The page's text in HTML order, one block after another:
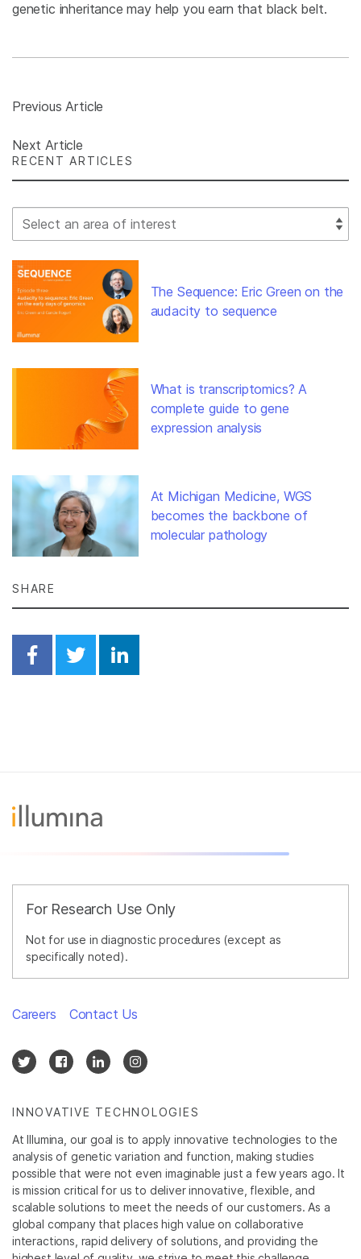
genetic inheritance may help you earn that black belt.
Previous Article
Next Article
RECENT ARTICLES
Select Filter
The Sequence: Eric Green on the
audacity to sequence
What is transcriptomics? A
complete guide to gene
expression analysis
At Michigan Medicine, WGS
becomes the backbone of
molecular pathology
SHARE
Share on Facebook
Share on Twitter
Share on Linkedin
For Research Use Only
Not for use in diagnostic procedures (except as
specifically noted).
INNOVATIVE TECHNOLOGIES
At Illumina, our goal is to apply innovative technologies to the
analysis of genetic variation and function, making studies
possible that were not even imaginable just a few years ago. It
is mission critical for us to deliver innovative, flexible, and
scalable solutions to meet the needs of our customers. As a
global company that places high value on collaborative
interactions, rapid delivery of solutions, and providing the
Careers Contact Us